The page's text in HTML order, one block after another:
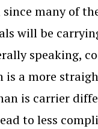
many of
will be
speaking,
is a more
is carrier
to less